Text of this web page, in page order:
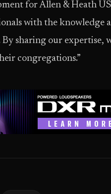
for Allen & Heath
with the knowledge
sharing our expertise,
congregations.”